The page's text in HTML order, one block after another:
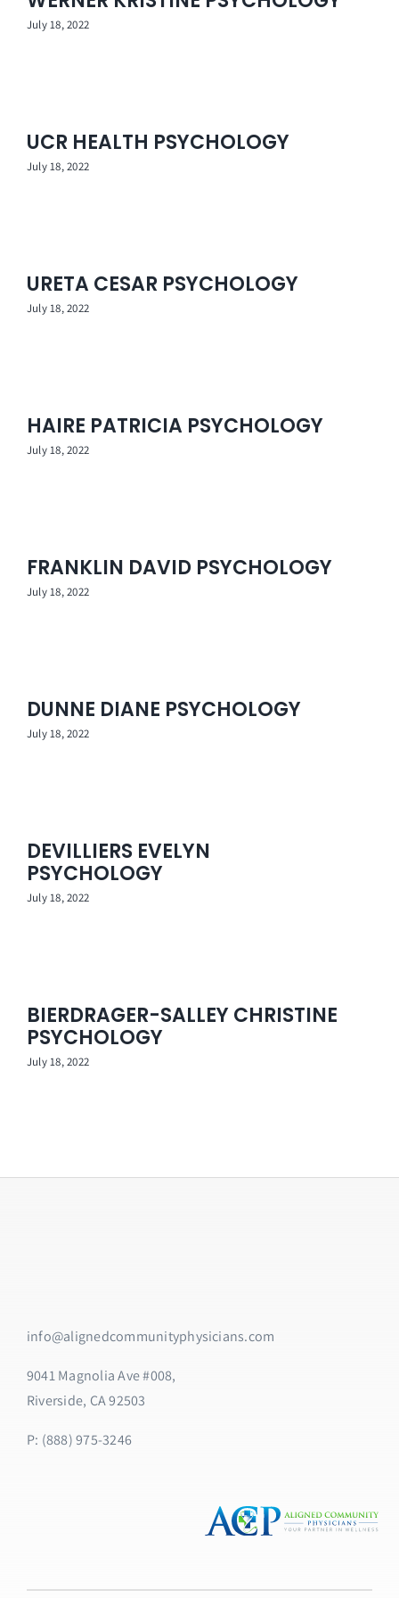
Contact Us
July 18, 2022
UCR HEALTH PSYCHOLOGY
July 18, 2022
URETA CESAR PSYCHOLOGY
July 18, 2022
HAIRE PATRICIA PSYCHOLOGY
July 18, 2022
FRANKLIN DAVID PSYCHOLOGY
July 18, 2022
DUNNE DIANE PSYCHOLOGY
July 18, 2022
DEVILLIERS EVELYN
PSYCHOLOGY
July 18, 2022
BIERDRAGER-SALLEY CHRISTINE
PSYCHOLOGY
July 18, 2022
info@alignedcommunityphysicians.com
9041 Magnolia Ave #008,
Riverside, CA 92503
P: (888) 975-3246